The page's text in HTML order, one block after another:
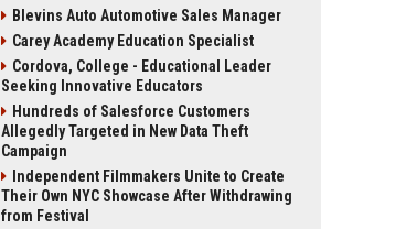
Blevins Auto Automotive Sales Manager
Carey Academy Education Specialist
Cordova, College - Educational Leader
Seeking Innovative Educators
Hundreds of Salesforce Customers
Allegedly Targeted in New Data Theft
Campaign
Independent Filmmakers Unite to Create
Their Own NYC Showcase After Withdrawing
from Festival